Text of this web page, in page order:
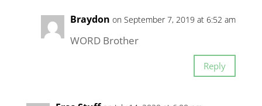
Braydon on September 7, 2019 at 6:52 am
WORD Brother
Reply